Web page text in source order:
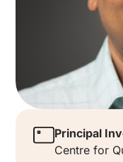
Principal
Centre for